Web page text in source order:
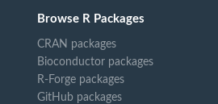
Browse R Packages
CRAN packages
Bioconductor packages
R-Forge packages
GitHub packages